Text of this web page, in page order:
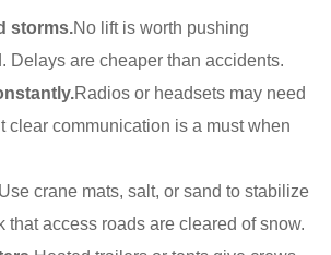
storms.No lift is worth pushing
Delays are cheaper than accidents.
Radios or headsets may need
clear communication is a must when
Use crane mats, salt, or sand to stabilize
that access roads are cleared of snow.